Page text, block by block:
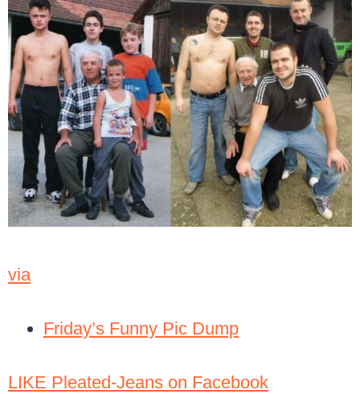
via
Friday’s Funny Pic Dump
LIKE Pleated-Jeans on Facebook